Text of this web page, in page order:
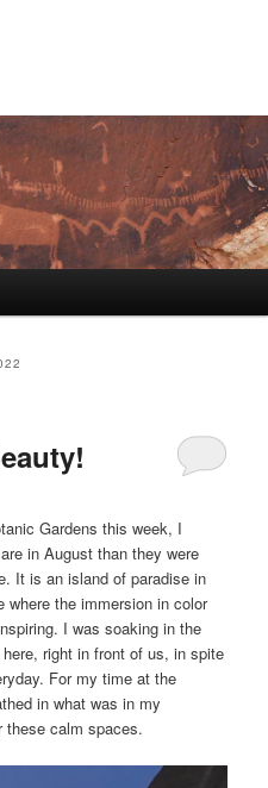
Gardens this week, I
in August than they were
It is an island of paradise in
the immersion in color
I was soaking in the
right in front of us, in spite
For my time at the
in what was in my
these calm spaces.